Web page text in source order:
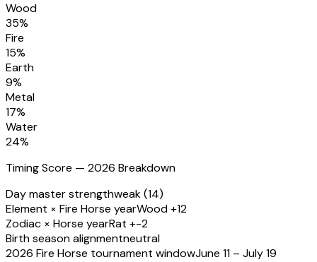
Wood
35%
Fire
15%
Earth
9%
Metal
17%
Water
24%
Timing Score — 2026 Breakdown
Day master strengthweak (14)
Element × Fire Horse yearWood +12
Zodiac × Horse yearRat +-2
Birth season alignmentneutral
2026 Fire Horse tournament windowJune 11 – July 19